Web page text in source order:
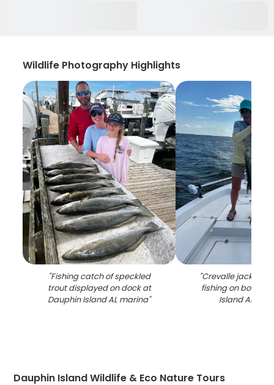
Wildlife Photography Highlights
"Fishing catch of speckled
trout displayed on dock at
Dauphin Island AL marina"
"Crevalle jack
fishing on boat in
Island AL
Dauphin Island Wildlife & Eco Nature Tours